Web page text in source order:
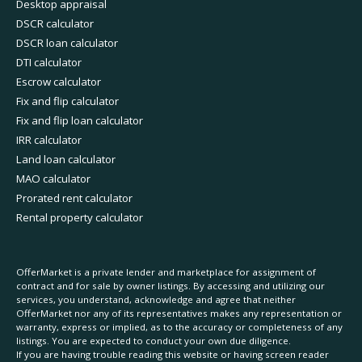
Desktop appraisal
DSCR calculator
DSCR loan calculator
DTI calculator
Escrow calculator
Fix and flip calculator
Fix and flip loan calculator
IRR calculator
Land loan calculator
MAO calculator
Prorated rent calculator
Rental property calculator
OfferMarket is a private lender and marketplace for assignment of
contract and for sale by owner listings. By accessing and utilizing our
services, you understand, acknowledge and agree that neither
OfferMarket nor any of its representatives makes any representation or
warranty, express or implied, as to the accuracy or completeness of any
listings. You are expected to conduct your own due diligence.
If you are having trouble reading this website or having screen reader